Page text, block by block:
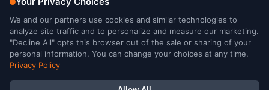
© Copyright 2026, American Checked, LLC |Privacy Policy|
Consumer Rights|California Privacy Notice|Cookie Notice|Do
Not Sell or Share My Personal Information|DMCA Policy
Company